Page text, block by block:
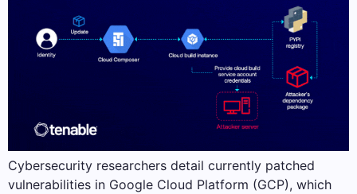
Cybersecurity researchers detail currently patched
vulnerabilities in Google Cloud Platform (GCP), which